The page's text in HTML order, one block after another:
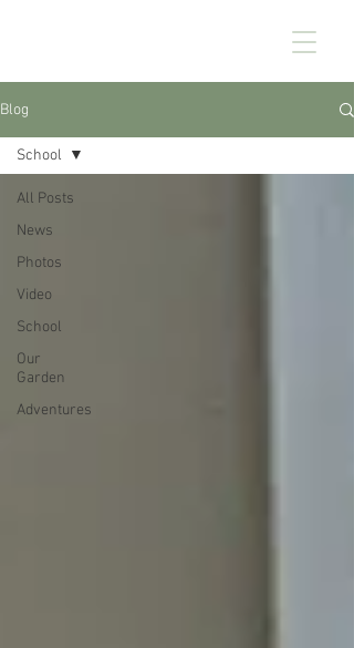
Blog
All Posts
News
Photos
Video
School
Our
Garden
Adventures
School